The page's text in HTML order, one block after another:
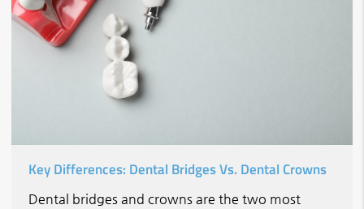
Key Differences: Dental Bridges Vs. Dental Crowns
Dental bridges and crowns are the two most